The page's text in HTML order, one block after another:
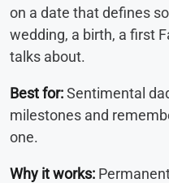
on a date that defines
wedding, a birth, a first
talks about.
Best for:Sentimental
milestones and
one.
Why it works: